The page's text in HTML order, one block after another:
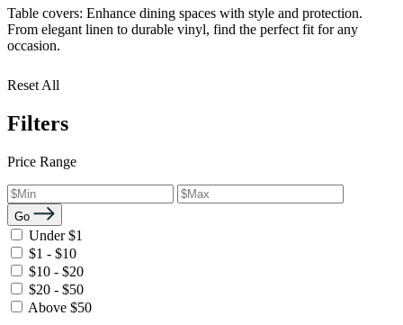
Table covers: Enhance dining spaces with style and protection.
From elegant linen to durable vinyl, find the perfect fit for any
occasion.
Reset All
Filters
Price Range
Go
Under $1
$1 - $10
$10 - $20
$20 - $50
Above $50